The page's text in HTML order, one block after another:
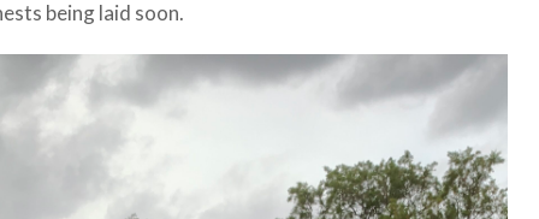
being laid soon.